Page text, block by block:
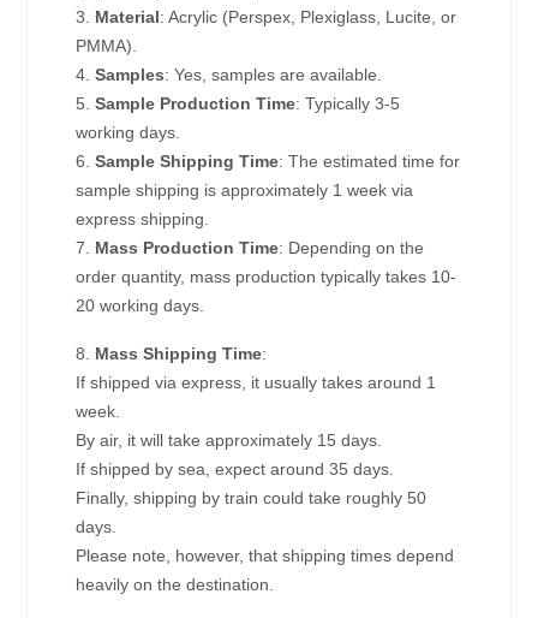
3. Material: Acrylic (Perspex, Plexiglass, Lucite, or
PMMA).
4.Samples: Yes, samples are available.
5.Sample Production Time: Typically 3-5
working days.
6.Sample Shipping Time: The estimated time for
sample shipping is approximately 1 week via
express shipping.
7. Mass Production Time: Depending on the
order quantity, mass production typically takes 10-
20 working days.
8. Mass Shipping Time:
If shipped via express, it usually takes around 1
week.
By air, it will take approximately 15 days.
If shipped by sea, expect around 35 days.
Finally, shipping by train could take roughly 50
days.
Please note, however, that shipping times depend
heavily on the destination.